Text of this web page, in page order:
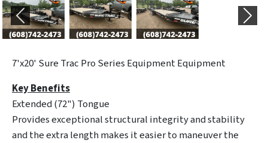
Previous Next
7'x20' Sure Trac Pro Series Equipment Equipment
Key Benefits
Extended (72") Tongue
Provides exceptional structural integrity and stability
and the extra length makes it easier to maneuver the